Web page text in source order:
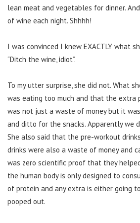
lean meat and vegetables for dinner.
of wine each night. Shhhh!
I was convinced I knew EXACTLY what
“Ditch the wine, idiot”.
To my utter surprise, she did not. What
was eating too much and that the extra
was not just a waste of money but it
and ditto for the snacks. Apparently we
She also said that the pre-workout
drinks were also a waste of money and
was zero scientific proof that they
the human body is only designed to
of protein and any extra is either going
pooped out.